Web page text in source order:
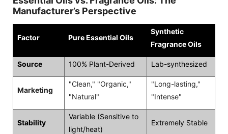
Manufacturer’s Perspective
Factor Pure Essential Oils
Synthetic
Fragrance Oils
Source 100% Plant-Derived Lab-synthesized
Marketing
"Clean," "Organic,"
"Natural"
"Long-lasting,"
"Intense"
Stability
Variable (Sensitive to
light/heat)
Extremely Stable